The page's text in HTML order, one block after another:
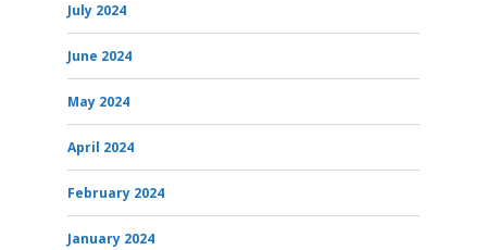
July 2024
June 2024
May 2024
April 2024
February 2024
January 2024